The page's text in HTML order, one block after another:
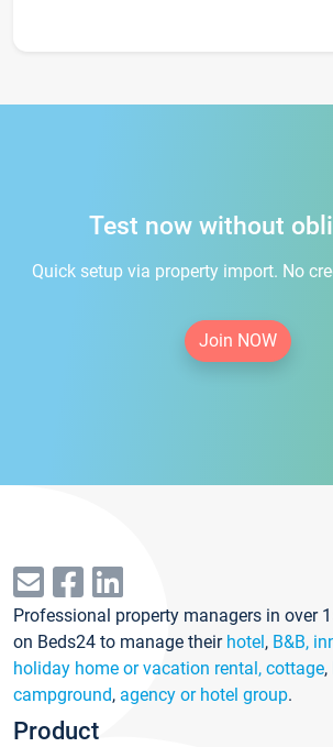
Test now without
Quick setup via property import. No
Join NOW
Professional property managers in over
on Beds24 to manage their hotel, B&B,
holiday home or vacation rental, cottage,
campground, agency or hotel group.
Product